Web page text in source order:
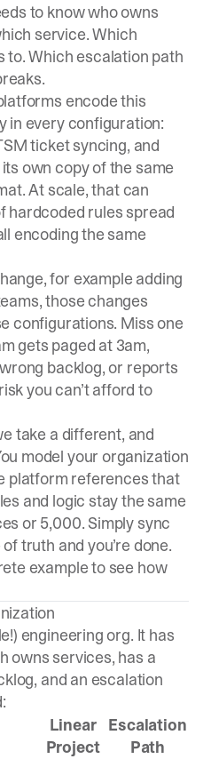
to know who owns
service. Which
to. Which escalation path
encode this
in every configuration:
ticket syncing, and
own copy of the same
At scale, that can
hardcoded rules spread
encoding the same
for example adding
those changes
configurations. Miss one
gets paged at 3am,
backlog, or reports
you can’t afford to
take a different, and
model your organization
platform references that
and logic stay the same
or 5,000. Simply sync
truth and you’re done.
example to see how
engineering org. It has
owns services, has a
and an escalation
Linear
Project
Escalation
Path